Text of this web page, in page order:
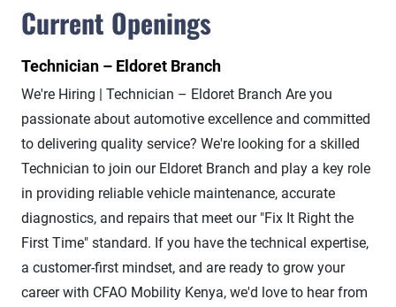
Current Openings
Technician – Eldoret Branch
We're Hiring | Technician – Eldoret Branch Are you
passionate about automotive excellence and committed
to delivering quality service? We're looking for a skilled
Technician to join our Eldoret Branch and play a key role
in providing reliable vehicle maintenance, accurate
diagnostics, and repairs that meet our "Fix It Right the
First Time" standard. If you have the technical expertise,
a customer-first mindset, and are ready to grow your
career with CFAO Mobility Kenya, we'd love to hear from